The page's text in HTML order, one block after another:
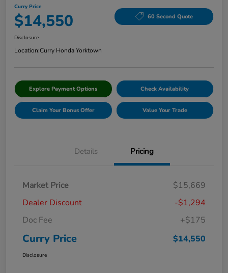
Curry Price
$14,550 60 Second Quote
Disclosure
Location:Curry Honda Yorktown
Explore Payment Options Check Availability
Claim Your Bonus Offer Value Your Trade
Details Pricing
Market Price
$15,669
Dealer Discount
-$1,294
Doc Fee
+$175
Curry Price $14,550
Disclosure